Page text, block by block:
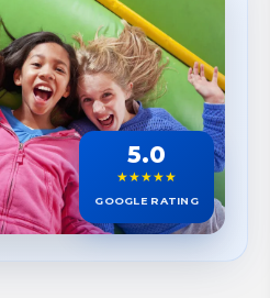
5.0
★★★★★
GOOGLE RATING